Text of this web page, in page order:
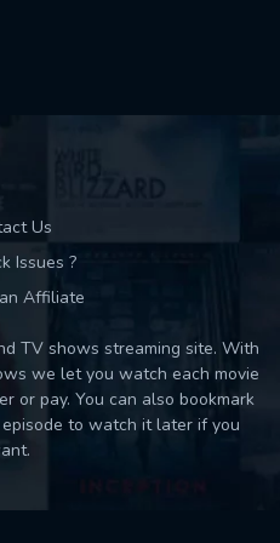
Us
Issues ?
Affiliate
TV shows streaming site. With
we let you watch each movie
or pay. You can also bookmark
to watch it later if you